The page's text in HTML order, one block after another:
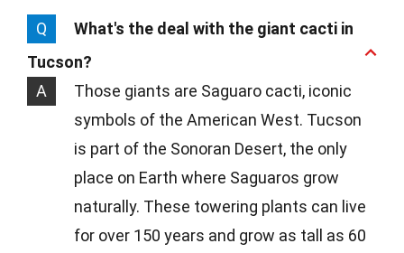
Q
What's the deal with the giant cacti in
Tucson?
A
Those giants are Saguaro cacti, iconic
symbols of the American West. Tucson
is part of the Sonoran Desert, the only
place on Earth where Saguaros grow
naturally. These towering plants can live
for over 150 years and grow as tall as 60